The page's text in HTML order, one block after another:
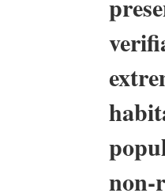
non-